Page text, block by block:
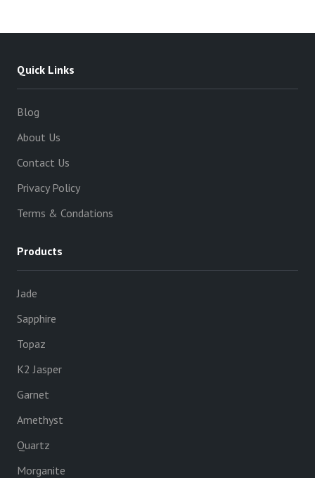
Quick Links
Blog
About Us
Contact Us
Privacy Policy
Terms & Condations
Products
Jade
Sapphire
Topaz
K2 Jasper
Garnet
Amethyst
Quartz
Morganite